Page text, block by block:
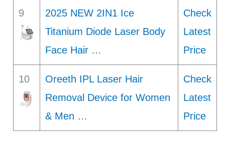
9
2025 NEW 2IN1 Ice
Titanium Diode Laser Body
Face Hair …
Check
Latest
Price
10
Oreeth IPL Laser Hair
Removal Device for Women
& Men …
Check
Latest
Price